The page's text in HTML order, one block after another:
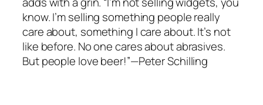
know. I’m selling something people really
care about, something I care about. It’s not
like before. No one cares about abrasives.
But people love beer!”—Peter Schilling